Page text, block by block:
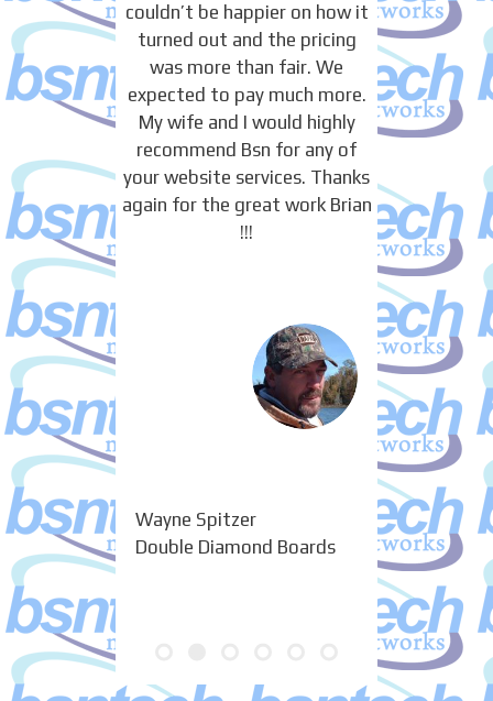
couldn’t be happier on how it
turned out and the pricing
was more than fair. We
expected to pay much more.
My wife and I would highly
recommend Bsn for any of
your website services. Thanks
again for the great work Brian
!!!
Wayne Spitzer
Double Diamond Boards